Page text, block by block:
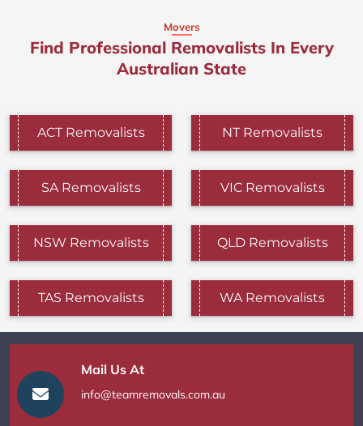
Movers
Find Professional Removalists In Every
Australian State
ACT Removalists NT Removalists
SA Removalists VIC Removalists
NSW Removalists QLD Removalists
TAS Removalists WA Removalists
Mail Us At
info@teamremovals.com.au